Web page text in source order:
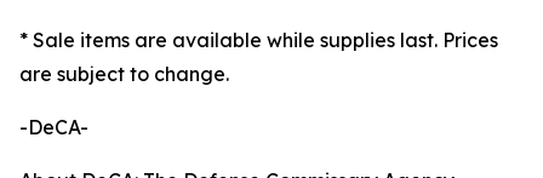
* Sale items are available while supplies last. Prices
are subject to change.
-DeCA-